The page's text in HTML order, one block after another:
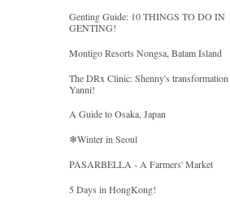
Genting Guide: 10 THINGS TO DO IN
GENTING!
Montigo Resorts Nongsa, Batam Island
The DRx Clinic: Shenny's
Yanni!
A Guide to Osaka, Japan
❄Winter in Seoul
PASARBELLA - A Farmers' Market
5 Days in HongKong!